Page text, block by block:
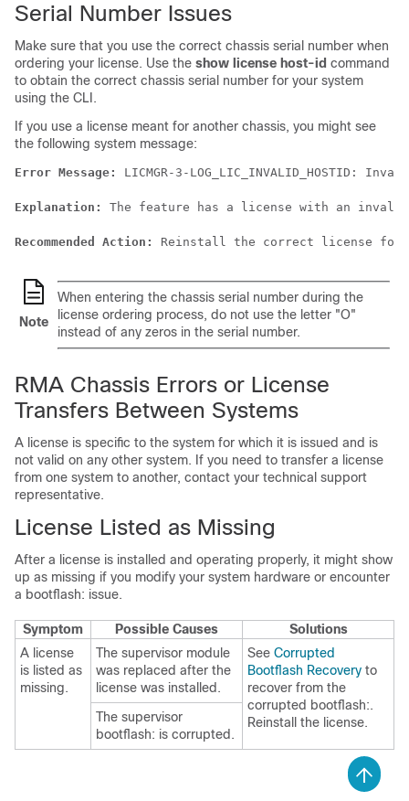
Serial Number Issues
Make sure that you use the correct chassis serial number when
ordering your license. Use the show license host-id command
to obtain the correct chassis serial number for your system
using the CLI.
If you use a license meant for another chassis, you might see
the following system message:
Error Message: LICMGR-3-
Explanation: The feature has a license with an
Recommended Action: Reinstall the correct license for
Note
When entering the chassis serial number during the
license ordering process, do not use the letter "O"
instead of any zeros in the serial number.
RMA Chassis Errors or License
Transfers Between Systems
A license is specific to the system for which it is issued and is
not valid on any other system. If you need to transfer a license
from one system to another, contact your technical support
representative.
License Listed as Missing
After a license is installed and operating properly, it might show
up as missing if you modify your system hardware or encounter
a bootflash: issue.
Symptom Possible Causes
Solutions
A license
is listed as
missing.
The supervisor module
was replaced after the
license was installed.
See Corrupted
Bootflash Recovery to
recover from the
corrupted bootflash:.
Reinstall the license.
The supervisor
bootflash: is corrupted.